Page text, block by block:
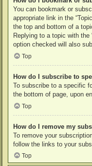
You can bookmark or
appropriate link in the
the top and bottom of a
Replying to a topic with the
option checked will also
Top
How do I subscribe to
To subscribe to a specific
the bottom of page, upon
Top
How do I remove my
To remove your
follow the links to your
Top